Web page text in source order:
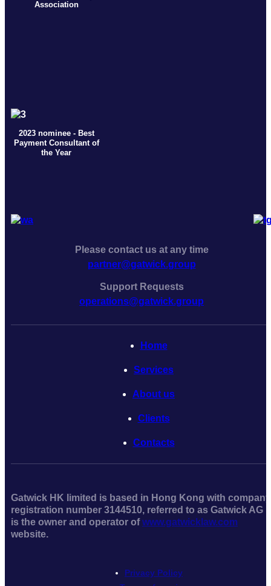
Association
2023 nominee - Best
Payment Consultant of
the Year
Please contact us at any time
partner@gatwick.group
Support Requests
operations@gatwick.group
Home
Serviсes
About us
Clients
Contacts
Gatwick HK limited is based in Hong Kong with company
registration number 3144510, referred to as Gatwick AG
is the owner and operator ofwww.gatwicklaw.com
website.
Privacy Policy